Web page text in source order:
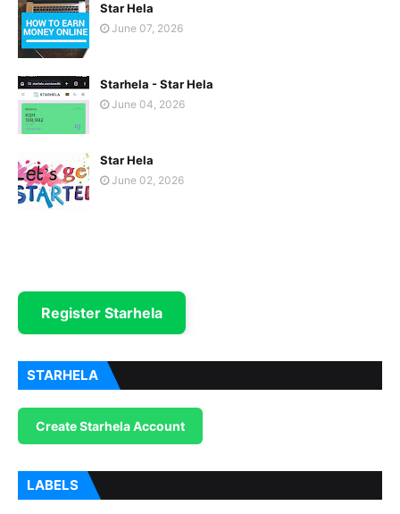
Star Hela
June 07, 2026
Starhela - Star Hela
June 04, 2026
Star Hela
June 02, 2026
Register Starhela
STARHELA
Create Starhela Account
LABELS